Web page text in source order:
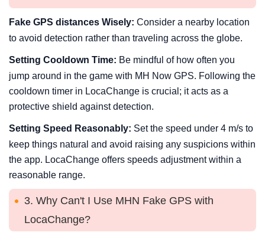
Fake GPS distances Wisely: Consider a nearby location
to avoid detection rather than traveling across the globe.
Setting Cooldown Time: Be mindful of how often you
jump around in the game with MH Now GPS. Following the
cooldown timer in LocaChange is crucial; it acts as a
protective shield against detection.
Setting Speed Reasonably: Set the speed under 4 m/s to
keep things natural and avoid raising any suspicions within
the app. LocaChange offers speeds adjustment within a
reasonable range.
3. Why Can't I Use MHN Fake GPS with
LocaChange?